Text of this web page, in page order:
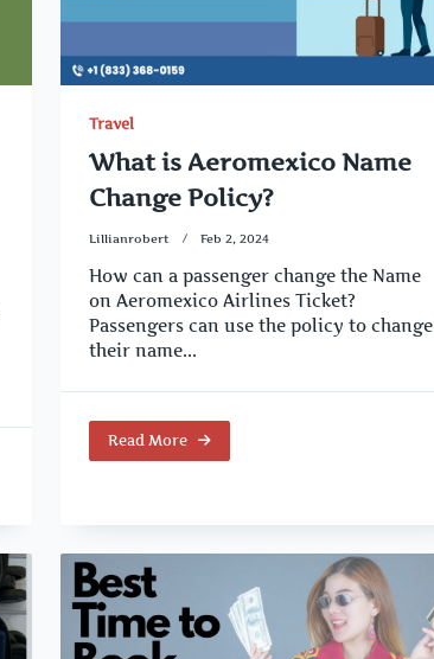
Travel
What is Aeromexico Name
Change Policy?
Lillianrobert Feb 2, 2024
How can a passenger change the Name
on Aeromexico Airlines Ticket?
Passengers can use the policy to change
their name...
Read More